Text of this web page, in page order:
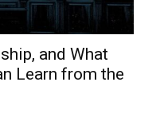
and What
Learn from the